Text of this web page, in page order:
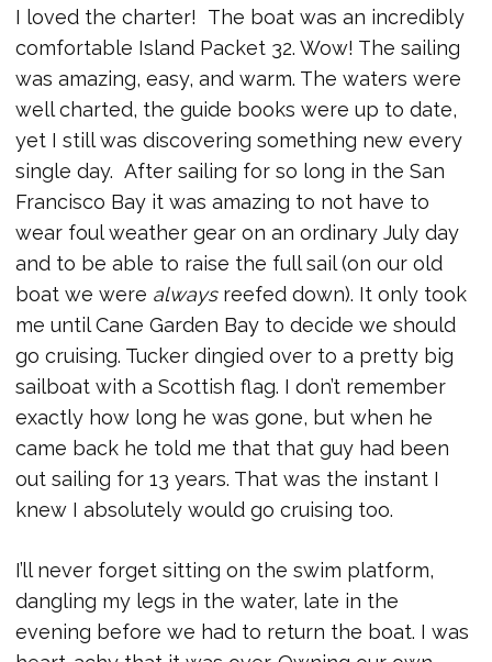
I loved the charter! The boat was an incredibly
comfortable Island Packet 32. Wow! The sailing
was amazing, easy, and warm. The waters were
well charted, the guide books were up to date,
yet I still was discovering something new every
single day. After sailing for so long in the San
Francisco Bay it was amazing to not have to
wear foul weather gear on an ordinary July day
and to be able to raise the full sail (on our old
boat we were alwaysreefed down). It only took
me until Cane Garden Bay to decide we should
go cruising. Tucker dingied over to a pretty big
sailboat with a Scottish flag. I don’t remember
exactly how long he was gone, but when he
came back he told me that that guy had been
out sailing for 13 years. That was the instant I
knew I absolutely would go cruising too.
I’ll never forget sitting on the swim platform,
dangling my legs in the water, late in the
evening before we had to return the boat. I was